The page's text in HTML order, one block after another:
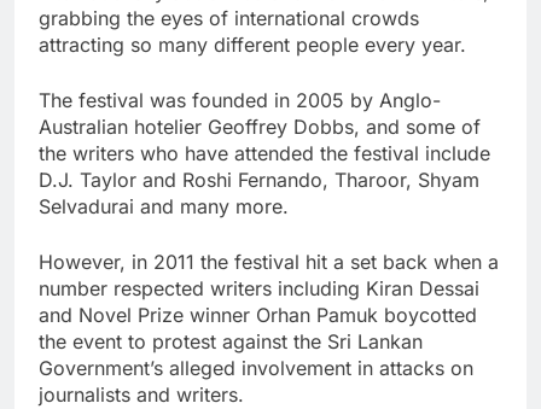
grabbing the eyes of international crowds
attracting so many different people every year.
The festival was founded in 2005 by Anglo-
Australian hotelier Geoffrey Dobbs, and some of
the writers who have attended the festival include
D.J. Taylor and Roshi Fernando, Tharoor, Shyam
Selvadurai and many more.
However, in 2011 the festival hit a set back when a
number respected writers including Kiran Dessai
and Novel Prize winner Orhan Pamuk boycotted
the event to protest against the Sri Lankan
Government’s alleged involvement in attacks on
journalists and writers.